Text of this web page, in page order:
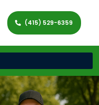
(415) 529-6359